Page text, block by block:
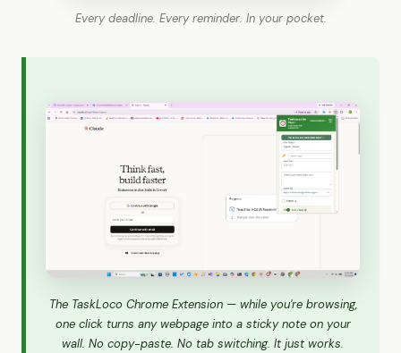
Every deadline. Every reminder. In your pocket.
The TaskLoco Chrome Extension — while you're browsing,
one click turns any webpage into a sticky note on your
wall. No copy-paste. No tab switching. It just works.